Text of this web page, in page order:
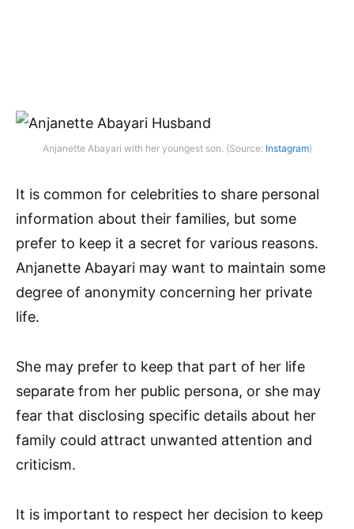
Anjanette Abayari with her youngest son. (Source: Instagram)
It is common for celebrities to share personal
information about their families, but some
prefer to keep it a secret for various reasons.
Anjanette Abayari may want to maintain some
degree of anonymity concerning her private
life.
She may prefer to keep that part of her life
separate from her public persona, or she may
fear that disclosing specific details about her
family could attract unwanted attention and
criticism.
It is important to respect her decision to keep